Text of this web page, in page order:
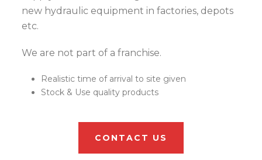
new hydraulic equipment in factories, depots
etc.
We are not part of a franchise.
Realistic time of arrival to site given
Stock & Use quality products
CONTACT US